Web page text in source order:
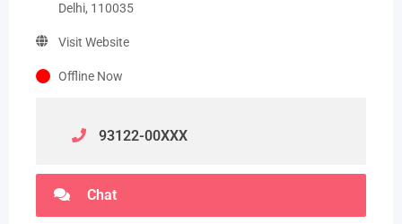
Delhi, 110035
Visit Website
Offline Now
93122-00XXX
Chat